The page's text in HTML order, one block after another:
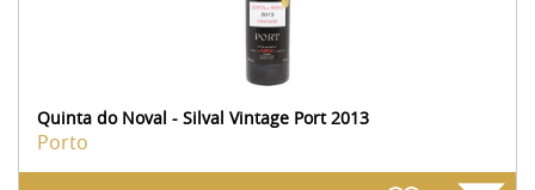
Quinta do Noval - Silval Vintage Port 2013
Porto